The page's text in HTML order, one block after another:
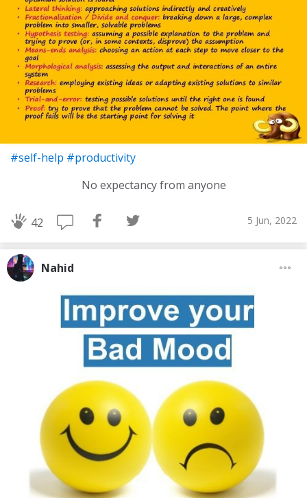
#self-help #productivity
No expectancy from anyone
42 5 Jun, 2022
Nahid